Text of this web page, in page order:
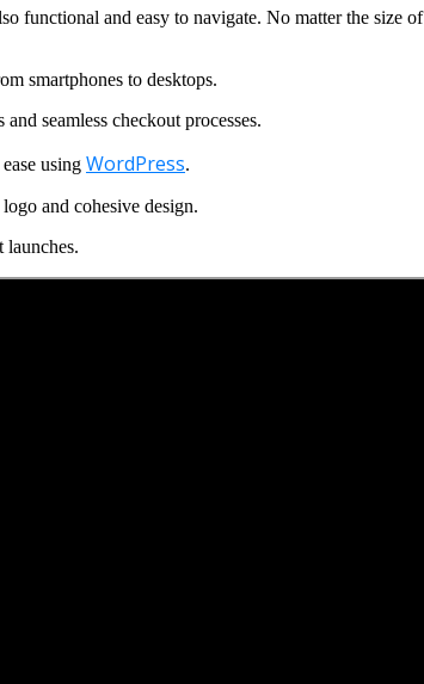
functional and easy to navigate. No matter the size of
smartphones to desktops.
seamless checkout processes.
using WordPress.
and cohesive design.
launches.